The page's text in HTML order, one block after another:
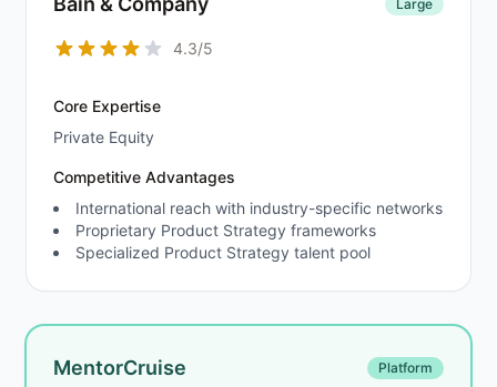
Large
4.3/5
Core Expertise
Private Equity
Competitive Advantages
International reach with industry-specific networks
Proprietary Product Strategy frameworks
Specialized Product Strategy talent pool
MentorCruise Platform